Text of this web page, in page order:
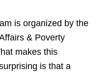
is organized by the
& Poverty
makes this
is that a